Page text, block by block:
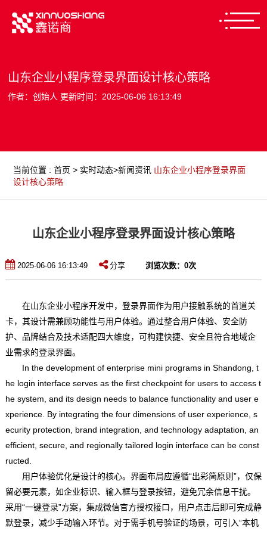
山东企业小程序登录界面设计核心策略
作者：创始人 更新时间：2025-06-06 16:13:49
当前位置 :首页 > 实时动态>新闻资讯 山东企业小程序登录界面
设计核心策略
山东企业小程序登录界面设计核心策略
2025-06-06 16:13:49 分享 浏览次数： 0次
在山东企业小程序开发中，登录界面作为用户接触系统的首道关
卡，其设计需兼顾功能性与用户体验。通过整合用户体验、安全防
护、品牌结合及技术适配四大维度，可构建快捷、安全且符合地域企
业需求的登录界面。
In the development of enterprise mini programs in Shandong, t
he login interface serves as the first checkpoint for users to access t
he system, and its design needs to balance functionality and user e
xperience. By integrating the four dimensions of user experience, s
ecurity protection, brand integration, and technology adaptation, an
efficient, secure, and regionally tailored login interface can be const
ructed.
用户体验优化是设计的核心。界面布局应遵循“出彩简原则”，仅保
留必要元素，如企业标识、输入框与登录按钮，避免冗余信息干扰。
采用“一键登录”方案，集成微信官方授权接口，用户点击后即可完成静
默登录，减少手动输入环节。对于需手机号验证的场景，可引入“本机